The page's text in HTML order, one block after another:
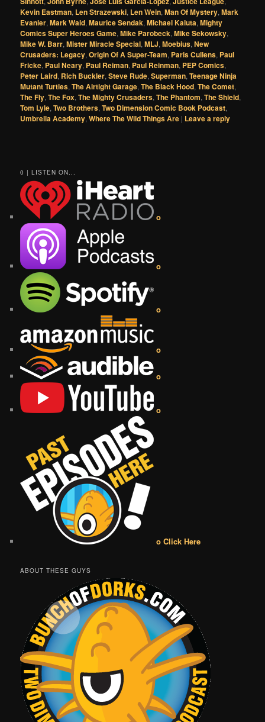
Kevin Eastman, Len Strazewski, Len Wein,Man Of Mystery,Mark
Evanier,Mark Waid,Maurice Sendak,Michael Kaluta,Mighty
Comics Super Heroes Game,Mike Parobeck,Mike Sekowsky,
Mike W. Barr,Mister Miracle Special,MLJ,Moebius,New
Crusaders: Legacy,Origin Of A Super-Team, Paris Cullens, Paul
Fricke, Paul Neary, Paul Reiman, Paul Reinman, PEP Comics,
Peter Laird, Rich Buckler,Steve Rude,Superman,Teenage Ninja
Mutant Turtles,The Airtight Garage,The Black Hood,The Comet,
The Fly,The Fox,The Mighty Crusaders,The Phantom,The Shield,
Tom Lyle,Two Brothers,Two Dimension Comic Book Podcast,
Umbrella Academy,Where The Wild Things Are | Leave a reply
0 | LISTEN ON...
o
o
o
o
o
o
o Click Here
ABOUT THESE GUYS